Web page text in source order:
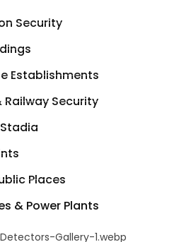
Security
Establishments
Security
Places
& Power Plants